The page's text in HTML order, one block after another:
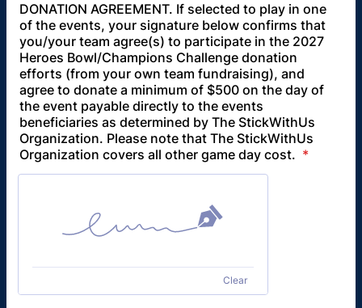
DONATION AGREEMENT. If selected to play in one
of the events, your signature below confirms that
you/your team agree(s) to participate in the 2027
Heroes Bowl/Champions Challenge donation
efforts (from your own team fundraising), and
agree to donate a minimum of $500 on the day of
the event payable directly to the events
beneficiaries as determined by The StickWithUs
Organization. Please note that The StickWithUs
Organization covers all other game day cost. *
Clear